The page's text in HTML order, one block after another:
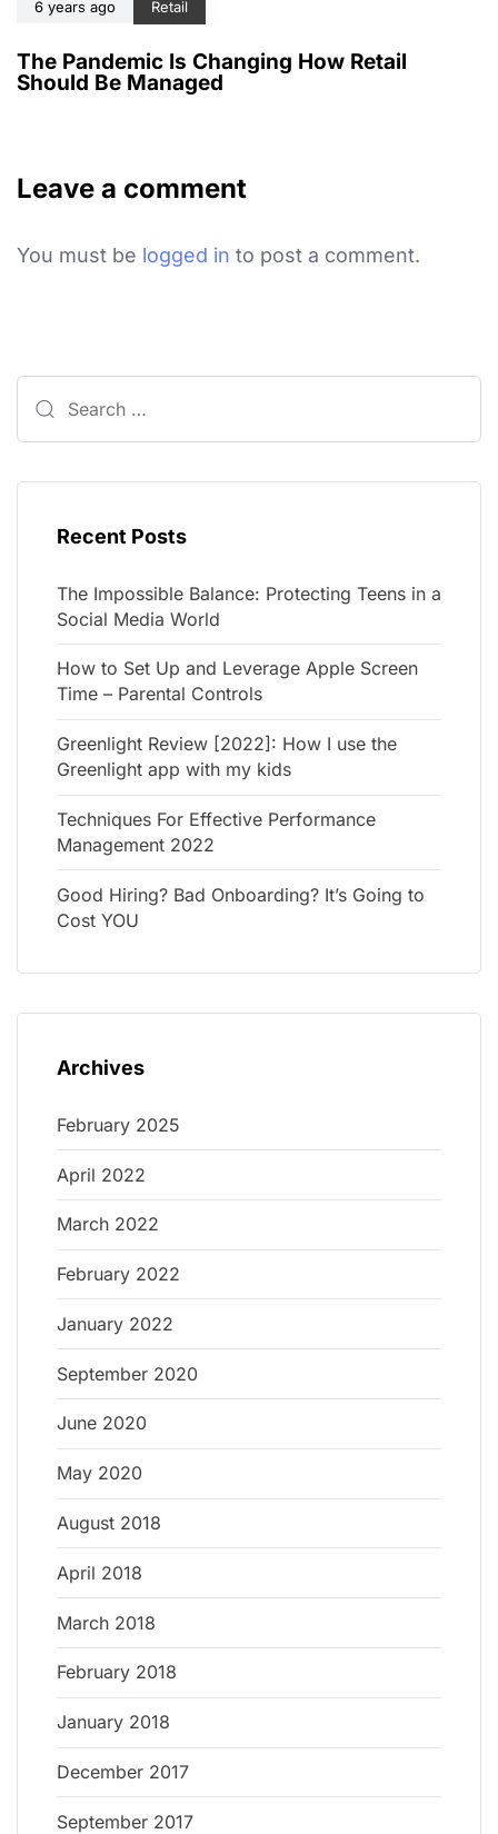
6 years ago Retail
The Pandemic Is Changing How Retail
Should Be Managed
Leave a comment
You must be logged in to post a comment.
Recent Posts
The Impossible Balance: Protecting Teens in a
Social Media World
How to Set Up and Leverage Apple Screen
Time – Parental Controls
Greenlight Review [2022]: How I use the
Greenlight app with my kids
Techniques For Effective Performance
Management 2022
Good Hiring? Bad Onboarding? It’s Going to
Cost YOU
Archives
February 2025
April 2022
March 2022
February 2022
January 2022
September 2020
June 2020
May 2020
August 2018
April 2018
March 2018
February 2018
January 2018
December 2017
September 2017